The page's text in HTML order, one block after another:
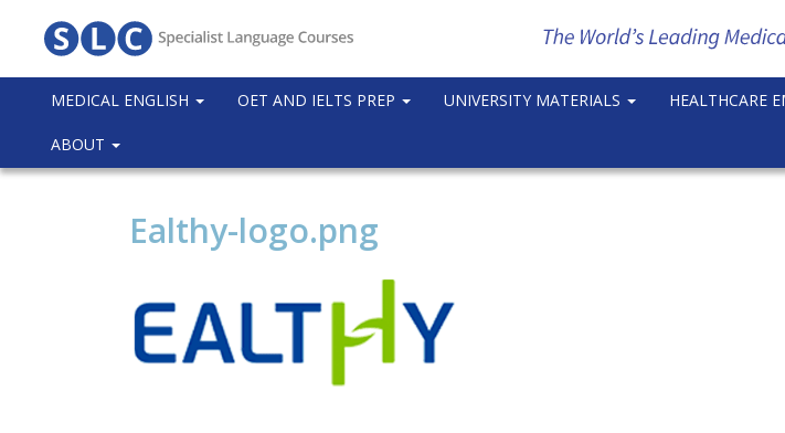
MEDICAL ENGLISH OET AND IELTS PREP UNIVERSITY MATERIALS HEALTHCARE
ABOUT
Ealthy-logo.png